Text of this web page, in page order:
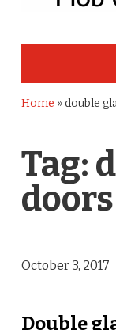
Home »double
Tag:
October 3, 2017
Double